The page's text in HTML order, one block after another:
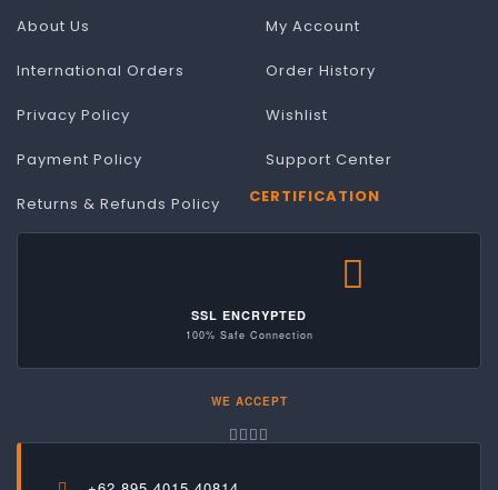
About Us
International Orders
Privacy Policy
Payment Policy
Returns & Refunds Policy
My Account
Order History
Wishlist
Support Center
CERTIFICATION
SSL ENCRYPTED
100% Safe Connection
WE ACCEPT